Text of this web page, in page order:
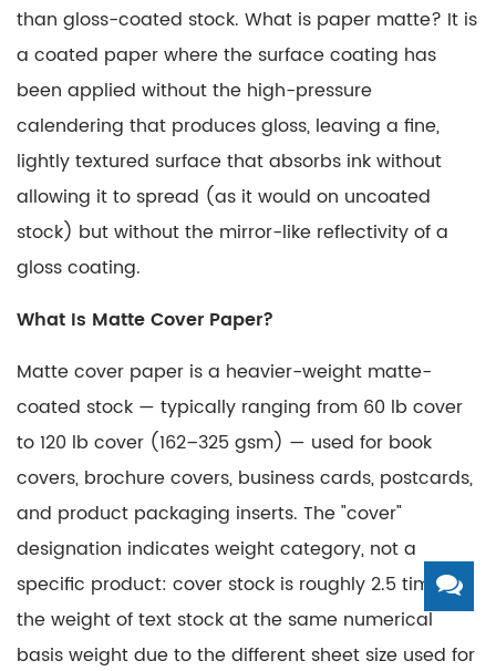
than gloss-coated stock. What is paper matte? It is
a coated paper where the surface coating has
been applied without the high-pressure
calendering that produces gloss, leaving a fine,
lightly textured surface that absorbs ink without
allowing it to spread (as it would on uncoated
stock) but without the mirror-like reflectivity of a
gloss coating.
What Is Matte Cover Paper?
Matte cover paper is a heavier-weight matte-
coated stock — typically ranging from 60 lb cover
to 120 lb cover (162–325 gsm) — used for book
covers, brochure covers, business cards, postcards,
and product packaging inserts. The "cover"
designation indicates weight category, not a
specific product: cover stock is roughly 2.5 times
the weight of text stock at the same numerical
basis weight due to the different sheet size used for